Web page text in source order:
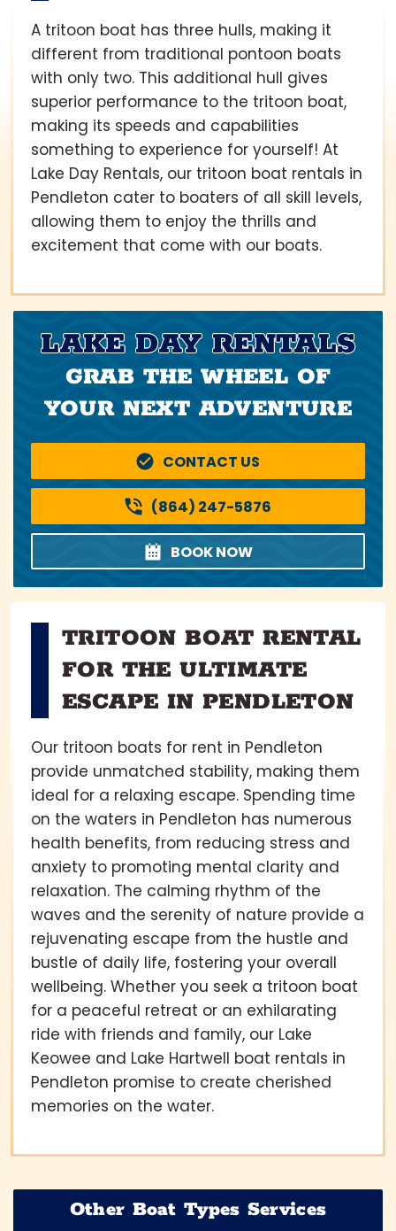
A tritoon boat has three hulls, making it
different from traditional pontoon boats
with only two. This additional hull gives
superior performance to the tritoon boat,
making its speeds and capabilities
something to experience for yourself! At
Lake Day Rentals, our tritoon boat rentals in
Pendleton cater to boaters of all skill levels,
allowing them to enjoy the thrills and
excitement that come with our boats.
LAKE DAY RENTALS
GRAB THE WHEEL OF
YOUR NEXT ADVENTURE
CONTACT US
(864) 247-5876
BOOK NOW
TRITOON BOAT RENTAL
FOR THE ULTIMATE
ESCAPE IN PENDLETON
Our tritoon boats for rent in Pendleton
provide unmatched stability, making them
ideal for a relaxing escape. Spending time
on the waters in Pendleton has numerous
health benefits, from reducing stress and
anxiety to promoting mental clarity and
relaxation. The calming rhythm of the
waves and the serenity of nature provide a
rejuvenating escape from the hustle and
bustle of daily life, fostering your overall
wellbeing. Whether you seek a tritoon boat
for a peaceful retreat or an exhilarating
ride with friends and family, our Lake
Keowee and Lake Hartwell boat rentals in
Pendleton promise to create cherished
memories on the water.
Other Boat Types Services